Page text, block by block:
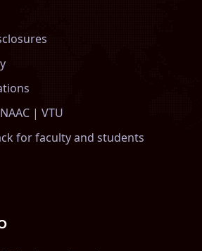
NAAC | VTU
for faculty and students